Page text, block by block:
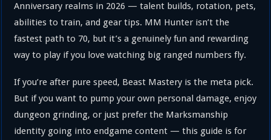
Anniversary realms in 2026 — talent builds, rotation, pets,
abilities to train, and gear tips. MM Hunter isn’t the
fastest path to 70, but it’s a genuinely fun and rewarding
way to play if you love watching big ranged numbers fly.
If you’re after pure speed, Beast Mastery is the meta pick.
But if you want to pump your own personal damage, enjoy
dungeon grinding, or just prefer the Marksmanship
identity going into endgame content — this guide is for